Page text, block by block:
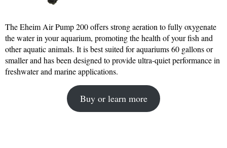
The Eheim Air Pump 200 offers strong aeration to fully oxygenate
the water in your aquarium, promoting the health of your fish and
other aquatic animals. It is best suited for aquariums 60 gallons or
smaller and has been designed to provide ultra-quiet performance in
freshwater and marine applications.
Buy or learn more